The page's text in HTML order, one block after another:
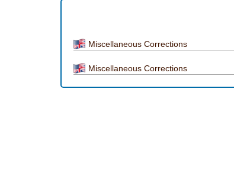
Miscellaneous Corrections
Miscellaneous Corrections